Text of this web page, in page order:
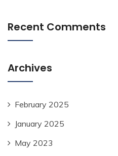
Recent Comments
Archives
February 2025
January 2025
May 2023